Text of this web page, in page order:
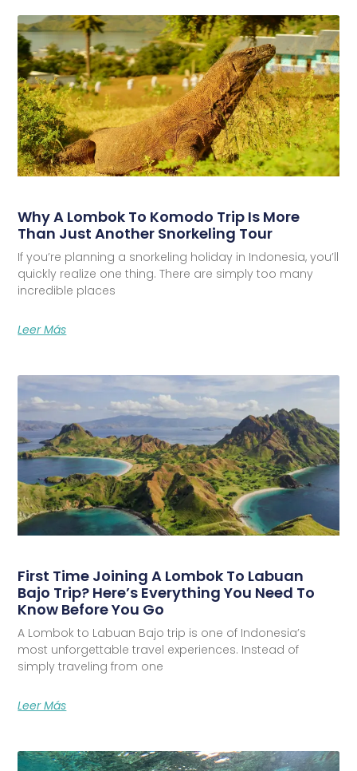
Why A Lombok To Komodo Trip Is More
Than Just Another Snorkeling Tour
If you’re planning a snorkeling holiday in Indonesia, you’ll
quickly realize one thing. There are simply too many
incredible places
Leer Más
First Time Joining A Lombok To Labuan
Bajo Trip? Here’s Everything You Need To
Know Before You Go
A Lombok to Labuan Bajo trip is one of Indonesia’s
most unforgettable travel experiences. Instead of
simply traveling from one
Leer Más